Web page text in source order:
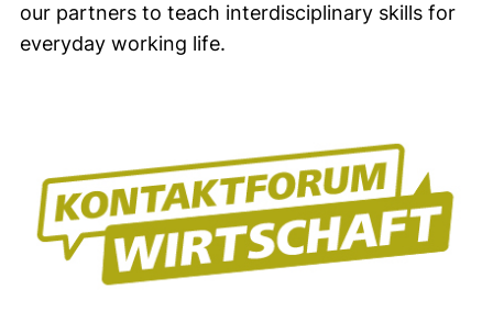
our partners to teach interdisciplinary skills for
everyday working life.